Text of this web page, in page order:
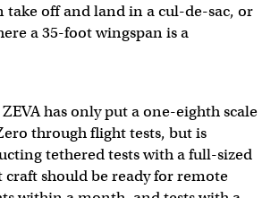
take off and land in a cul-de-sac, or
a 35-foot wingspan is a
ZEVA has only put a one-eighth scale
through flight tests, but is
tethered tests with a full-sized
craft should be ready for remote